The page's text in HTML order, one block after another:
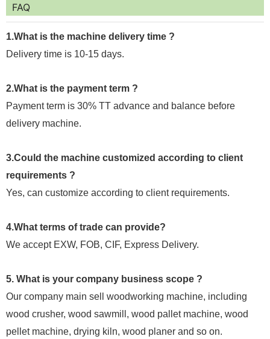
FAQ
1.What is the machine delivery time ?
Delivery time is 10-15 days.
2.What is the payment term ?
Payment term is 30% TT advance and balance before
delivery machine.
3.Could the machine customized according to client
requirements ?
Yes, can customize according to client requirements.
4.What terms of trade can provide?
We accept EXW, FOB, CIF, Express Delivery.
5. What is your company business scope ?
Our company main sell woodworking machine, including
wood crusher, wood sawmill, wood pallet machine, wood
pellet machine, drying kiln, wood planer and so on.